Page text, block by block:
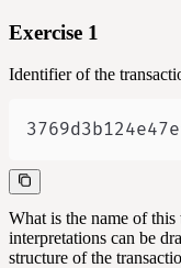
Exercise 1
Identifier of the
What is the name of
interpretations can be
structure of the